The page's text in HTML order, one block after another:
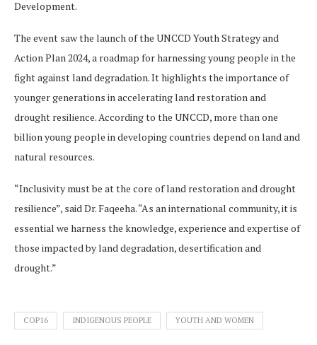
Development.
The event saw the launch of the UNCCD Youth Strategy and
Action Plan 2024, a roadmap for harnessing young people in the
fight against land degradation. It highlights the importance of
younger generations in accelerating land restoration and
drought resilience. According to the UNCCD, more than one
billion young people in developing countries depend on land and
natural resources.
“Inclusivity must be at the core of land restoration and drought
resilience”, said Dr. Faqeeha. “As an international community, it is
essential we harness the knowledge, experience and expertise of
those impacted by land degradation, desertification and
drought.”
COP16 INDIGENOUS PEOPLE YOUTH AND WOMEN